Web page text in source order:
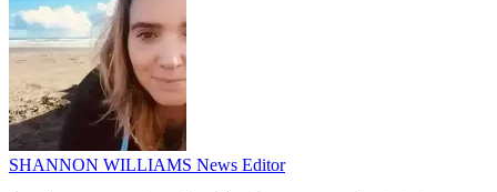
SHANNON WILLIAMS News Editor